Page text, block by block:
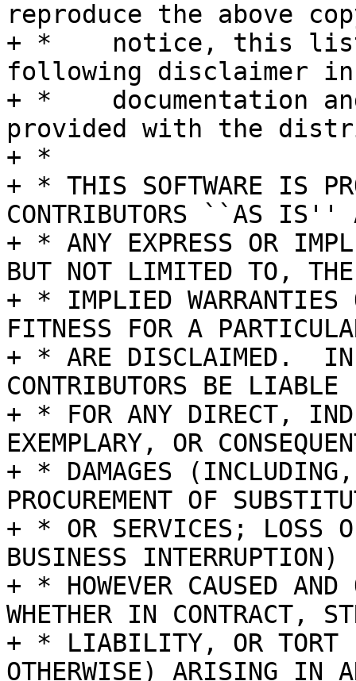
reproduce the above
+ *    notice, this list
following disclaimer
+ *    documentation
provided with the
+ *
+ * THIS SOFTWARE IS
CONTRIBUTORS ``AS IS''
+ * ANY EXPRESS OR
BUT NOT LIMITED TO, THE
+ * IMPLIED WARRANTIES
FITNESS FOR A
+ * ARE DISCLAIMED.  IN
CONTRIBUTORS BE LIABLE
+ * FOR ANY DIRECT,
EXEMPLARY, OR
+ * DAMAGES
PROCUREMENT OF
+ * OR SERVICES; LOSS
BUSINESS INTERRUPTION)
+ * HOWEVER CAUSED
WHETHER IN CONTRACT,
+ * LIABILITY, OR TORT
OTHERWISE) ARISING IN